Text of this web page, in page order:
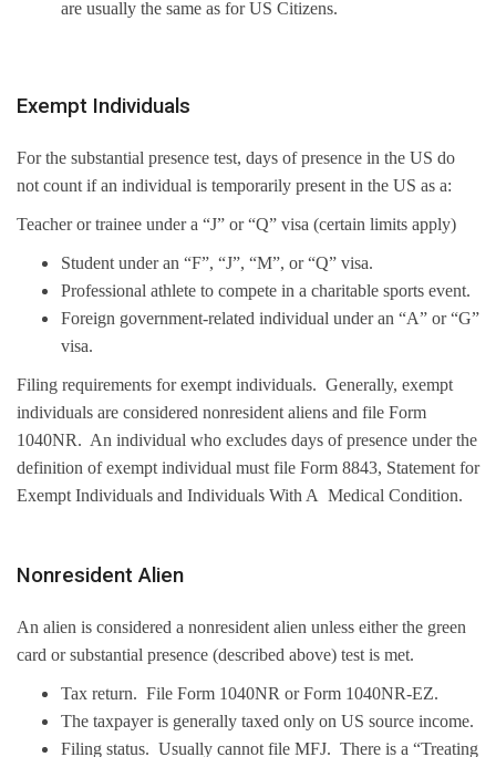
are usually the same as for US Citizens.
Exempt Individuals
For the substantial presence test, days of presence in the US do
not count if an individual is temporarily present in the US as a:
Teacher or trainee under a “J” or “Q” visa (certain limits apply)
Student under an “F”, “J”, “M”, or “Q” visa.
Professional athlete to compete in a charitable sports event.
Foreign government-related individual under an “A” or “G”
visa.
Filing requirements for exempt individuals. Generally, exempt
individuals are considered nonresident aliens and file Form
1040NR. An individual who excludes days of presence under the
definition of exempt individual must file Form 8843, Statement for
Exempt Individuals and Individuals With A Medical Condition.
Nonresident Alien
An alien is considered a nonresident alien unless either the green
card or substantial presence (described above) test is met.
Tax return. File Form 1040NR or Form 1040NR-EZ.
The taxpayer is generally taxed only on US source income.
Filing status. Usually cannot file MFJ. There is a “Treating